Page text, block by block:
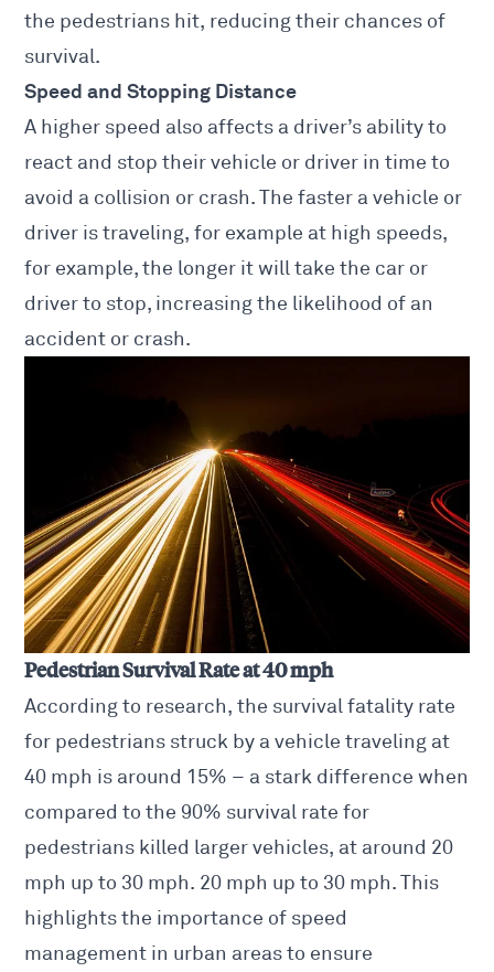
the pedestrians hit, reducing their chances of
survival.
Speed and Stopping Distance
A higher speed also affects a driver’s ability to
react and stop their vehicle or driver in time to
avoid a collision or crash. The faster a vehicle or
driver is traveling, for example at high speeds,
for example, the longer it will take the car or
driver to stop, increasing the likelihood of an
accident or crash.
Pedestrian Survival Rate at 40 mph
According to research, the survival fatality rate
for pedestrians struck by a vehicle traveling at
40 mph is around 15% – a stark difference when
compared to the 90% survival rate for
pedestrians killed larger vehicles, at around 20
mph up to 30 mph. 20 mph up to 30 mph. This
highlights the importance of speed
management in urban areas to ensure